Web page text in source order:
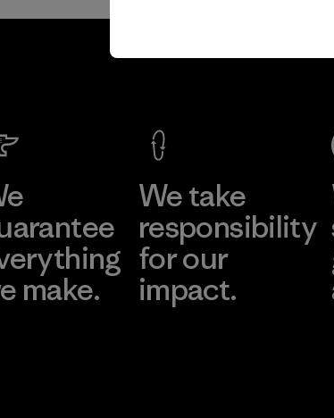
make.
We take
responsibility
for our
impact.